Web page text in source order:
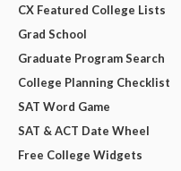
CX Featured College Lists
Grad School
Graduate Program Search
College Planning Checklist
SAT Word Game
SAT & ACT Date Wheel
Free College Widgets